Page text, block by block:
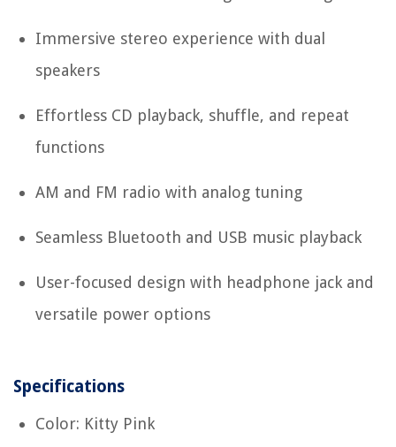
Immersive stereo experience with dual
speakers
Effortless CD playback, shuffle, and repeat
functions
AM and FM radio with analog tuning
Seamless Bluetooth and USB music playback
User-focused design with headphone jack and
versatile power options
Specifications
Color: Kitty Pink